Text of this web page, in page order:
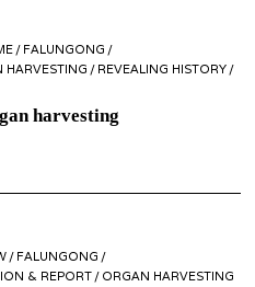
/ FALUNGONG /
HARVESTING / REVEALING HISTORY /
harvesting
/ FALUNGONG /
& REPORT / ORGAN HARVESTING